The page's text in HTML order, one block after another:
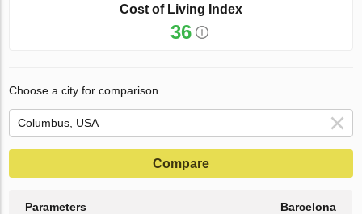
Cost of Living Index
36
Choose a city for comparison
Compare
Parameters Barcelona